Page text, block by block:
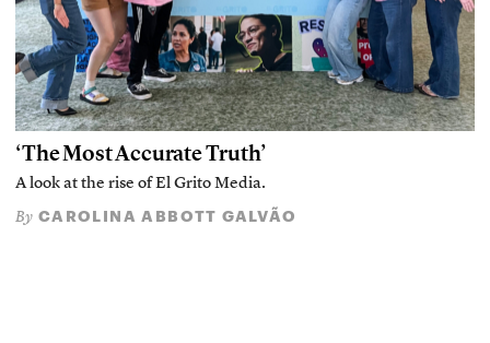
‘The Most Accurate Truth’
A look at the rise of El Grito Media.
By CAROLINA ABBOTT GALVÃO